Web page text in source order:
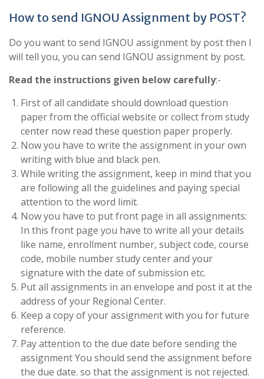
How to send IGNOU Assignment by POST?
Do you want to send IGNOU assignment by post then I
will tell you, you can send IGNOU assignment by post.
Read the instructions given below carefully:-
First of all candidate should download question
paper from the official website or collect from study
center now read these question paper properly.
Now you have to write the assignment in your own
writing with blue and black pen.
While writing the assignment, keep in mind that you
are following all the guidelines and paying special
attention to the word limit.
Now you have to put front page in all assignments:
In this front page you have to write all your details
like name, enrollment number, subject code, course
code, mobile number study center and your
signature with the date of submission etc.
Put all assignments in an envelope and post it at the
address of your Regional Center.
Keep a copy of your assignment with you for future
reference.
Pay attention to the due date before sending the
assignment You should send the assignment before
the due date. so that the assignment is not rejected.